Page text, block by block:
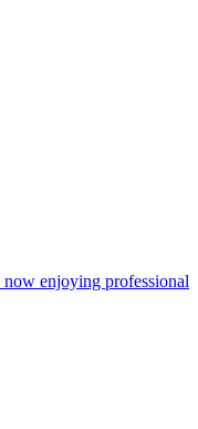
enjoying professional